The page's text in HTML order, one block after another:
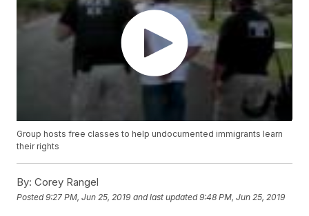
Group hosts free classes to help undocumented immigrants learn
their rights
By: Corey Rangel
Posted9:27 PM, Jun 25, 2019 and last updated 9:48 PM, Jun 25, 2019